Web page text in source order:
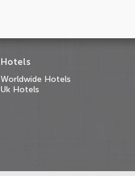
Hotels
Worldwide Hotels
Uk Hotels